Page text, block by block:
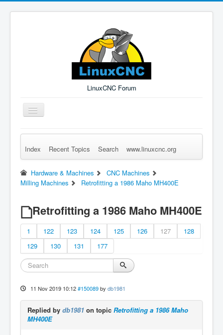
LinuxCNC Forum
Toggle
Navigation
Remember Me Log in Forgot Login? Sign up
Index Recent Topics Search www.linuxcnc.org
Hardware & Machines
CNC Machines
Milling Machines
Retrofitting a 1986 Maho MH400E
Retrofitting a 1986 Maho MH400E
1 122 123 124 125 126 127
128
129
130 131 177
11 Nov 2019 10:12 #150089 by db1981
Replied by db1981 on topic Retrofitting a 1986 Maho
MH400E